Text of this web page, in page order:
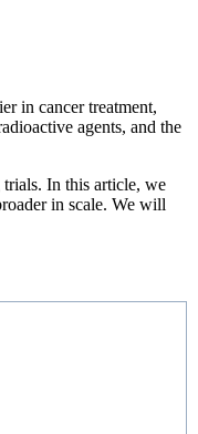
in cancer treatment,
agents, and the
trials. In this article, we
in scale. We will